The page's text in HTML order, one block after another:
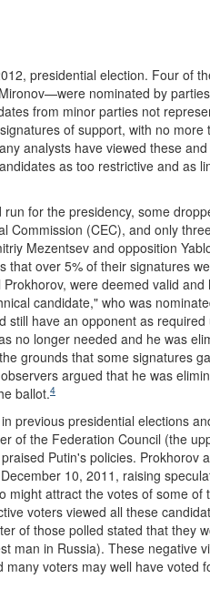
presidential election. Four of
nominated by
from minor parties not
of support, with no
analysts have viewed these
as too restrictive and as
for the presidency, some
Commission (CEC), and only
Mezentsev and opposition
over 5% of their signatures
were deemed valid
candidate," who was
have an opponent as
no longer needed and he was
grounds that some signatures
argued that he was
ballot.4
previous presidential elections
of the Federation Council (the
Putin's policies. Prokhorov
10, 2011, raising
attract the votes of some of
voters viewed all these
of those polled stated that they
man in Russia). These negative
voters may well have voted